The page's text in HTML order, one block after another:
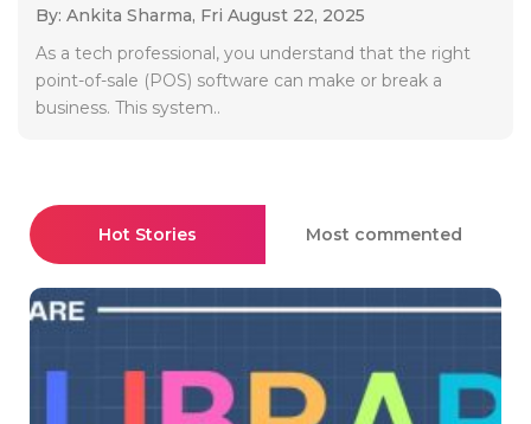
By: Ankita Sharma, Fri August 22, 2025
As a tech professional, you understand that the right
point-of-sale (POS) software can make or break a
business. This system..
Hot Stories Most commented